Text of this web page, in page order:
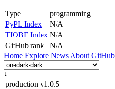
Type
programming
PyPL Index
N/A
TIOBE Index N/A
GitHub rank
N/A
Home Explore News About GitHub
↓
production v1.0.5